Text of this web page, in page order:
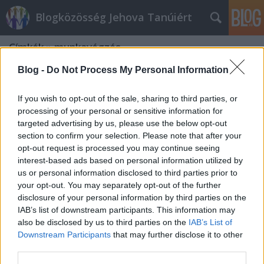
Blog - Do Not Process My Personal Information
If you wish to opt-out of the sale, sharing to third parties, or
processing of your personal or sensitive information for
targeted advertising by us, please use the below opt-out
section to confirm your selection. Please note that after your
opt-out request is processed you may continue seeing
interest-based ads based on personal information utilized by
us or personal information disclosed to third parties prior to
your opt-out. You may separately opt-out of the further
disclosure of your personal information by third parties on the
IAB’s list of downstream participants. This information may
also be disclosed by us to third parties on the IAB’s List of
Downstream Participants that may further disclose it to other
Blogközösség Jehova Tanúiért
Címkék»munkavégzés